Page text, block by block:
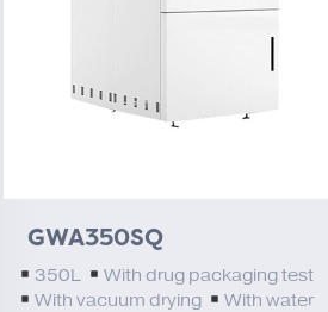
GWA350SQ
350L
With drug packaging test
With vacuum drying
With water